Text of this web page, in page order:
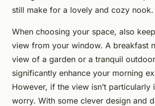
still make for a lovely and cozy nook.
When choosing your space, also
view from your window. A breakfast
view of a garden or a tranquil
significantly enhance your morning
However, if the view isn’t particularly
worry. With some clever design and